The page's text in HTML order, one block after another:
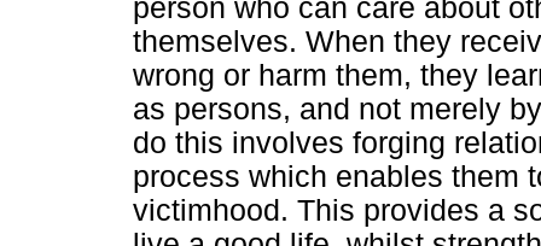
person who can care about
themselves. When they
wrong or harm them, they
as persons, and not merely
do this involves forging
process which enables them
victimhood. This provides a